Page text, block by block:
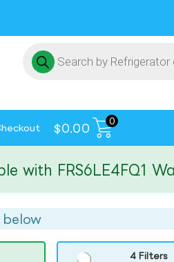
$0.00
0
with FRS6LE4FQ1
4 Filters